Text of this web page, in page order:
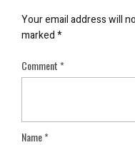
Your email address will
marked*
Comment*
Name*